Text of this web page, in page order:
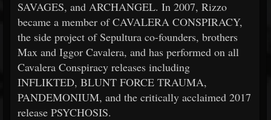
SAVAGES, and ARCHANGEL. In 2007, Rizzo
became a member of CAVALERA CONSPIRACY,
the side project of Sepultura co-founders, brothers
Max and Iggor Cavalera, and has performed on all
Cavalera Conspiracy releases including
INFLIKTED, BLUNT FORCE TRAUMA,
PANDEMONIUM, and the critically acclaimed 2017
release PSYCHOSIS.